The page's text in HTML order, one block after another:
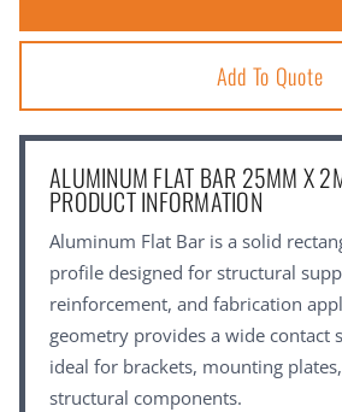
Add To Quote
ALUMINUM FLAT BAR 25MM X
PRODUCT INFORMATION
Aluminum Flat Bar is a solid
profile designed for structural
reinforcement, and fabrication
geometry provides a wide contact
ideal for brackets, mounting
structural components.